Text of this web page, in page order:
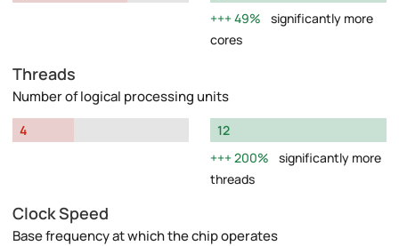
49%
significantly more
cores
Threads
Number of logical processing units
4
12
200%
significantly more
threads
Clock Speed
Base frequency at which the chip operates